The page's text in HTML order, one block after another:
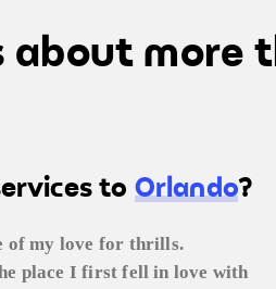
about more
to Orlando?
of my love for thrills.
place I first fell in love with